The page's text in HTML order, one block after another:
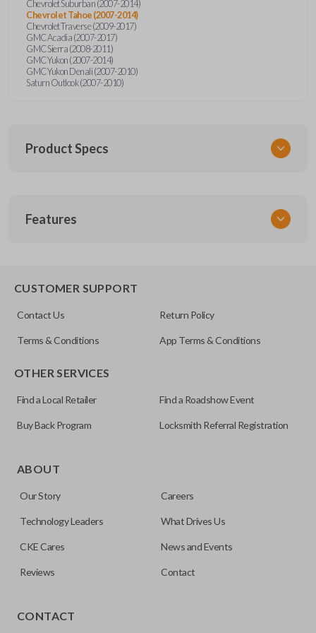
Chevrolet Suburban (2007-2014)
Chevrolet Tahoe (2007-2014)
Chevrolet Traverse (2009-2017)
GMC Acadia (2007-2017)
GMC Sierra (2008-2011)
GMC Yukon (2007-2014)
GMC Yukon Denali (2007-2010)
Saturn Outlook (2007-2010)
Product Specs
GM 974
FCC ID
OUC60270
Resources
Pairing Instructions
Features
ignition with a push of a button via a radio frequency signal.
programmed to a new remote if the vehicle contains a
factory-installed remote start system. Aftermarket
TRUNK/HATCH ACCESS
CUSTOMER SUPPORT
Contact Us Return Policy
Terms & Conditions App Terms & Conditions
OTHER SERVICES
Find a Local Retailer Find a Roadshow Event
Buy Back Program Locksmith Referral Registration
ABOUT
Our Story Careers
Technology Leaders What Drives Us
CKE Cares News and Events
Reviews Contact
CONTACT